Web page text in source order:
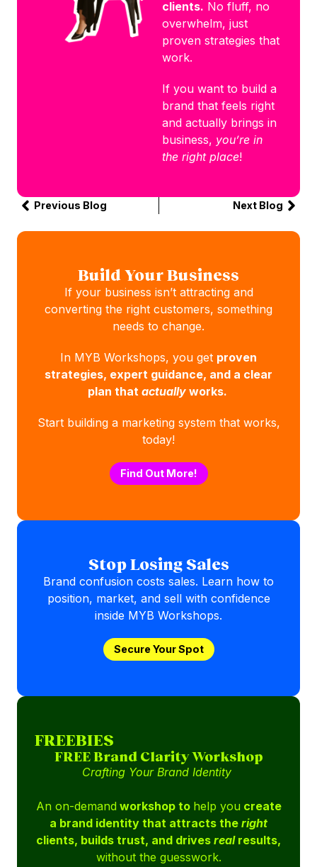
clients. No fluff, no
overwhelm, just
proven strategies that
work.
If you want to build a
brand that feels right
and actually brings in
business, you’re in
the right place!
Previous Blog Next Blog
Build Your Business
If your business isn’t attracting and
converting the right customers, something
needs to change.
In MYB Workshops, you get proven
strategies, expert guidance, and a clear
plan that actually works.
Start building a marketing system that works,
today!
Find Out More!
Stop Losing Sales
Brand confusion costs sales. Learn how to
position, market, and sell with confidence
inside MYB Workshops.
Secure Your Spot
FREEBIES
FREE Brand Clarity Workshop
Crafting Your Brand Identity
An on-demand workshop to help you create
a brand identity that attracts the right
clients, builds trust, and drives realresults,
without the guesswork.